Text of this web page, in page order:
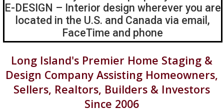
E-DESIGN – Interior design wherever you are
located in the U.S. and Canada via email,
FaceTime and phone
Long Island's Premier Home Staging &
Design Company Assisting Homeowners,
Sellers, Realtors, Builders & Investors
Since 2006